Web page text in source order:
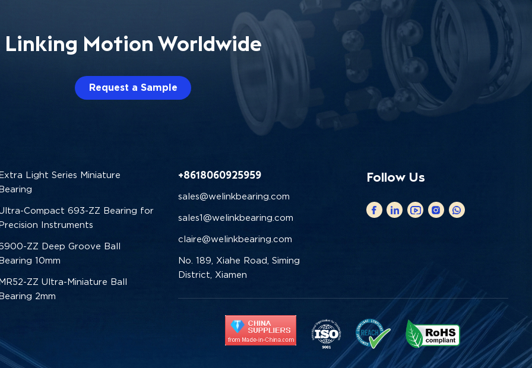
Linking Motion Worldwide
Request a Sample
Light Series Miniature
Compact 693-ZZ Bearing for
Instruments
ZZ Deep Groove Ball
10mm
ZZ Ultra-Miniature Ball
2mm
+8618060925959
sales@welinkbearing.com
sales1@welinkbearing.com
claire@welinkbearing.com
No. 189, Xiahe Road, Siming
District, Xiamen
Follow Us